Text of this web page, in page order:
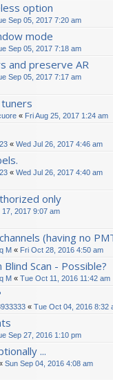
option
Sep 05, 2017 7:20 am
mode
Sep 05, 2017 7:18 am
and preserve AR
Sep 05, 2017 7:17 am
« Fri Aug 25, 2017 1:24 am
« Wed Jul 26, 2017 4:46 am
« Wed Jul 26, 2017 4:40 am
only
17, 2017 9:07 am
(having no
M « Fri Oct 28, 2016 4:50 am
Scan - Possible?
M « Tue Oct 11, 2016 11:42 am
« Tue Oct 04, 2016 8:32
Sep 27, 2016 1:10 pm
...
Sun Sep 04, 2016 4:08 am